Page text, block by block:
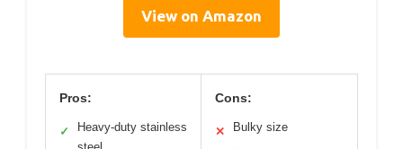
View on Amazon
Pros:
✓
Heavy-duty stainless
Cons:
✕ Bulky size